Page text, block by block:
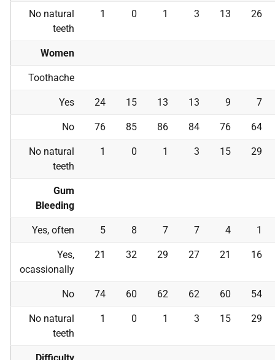
No natural
teeth
1 0 1 3 13 26
Women
Toothache
Yes 24 15 13 13 9 7
No 76 85 86 84 76 64
No natural
teeth
1 0 1 3 15 29
Gum
Bleeding
Yes, often 5 8 7 7 4 1
Yes,
ocassionally
21 32 29 27 21 16
No 74 60 62 62 60 54
No natural
teeth
1 0 1 3 15 29